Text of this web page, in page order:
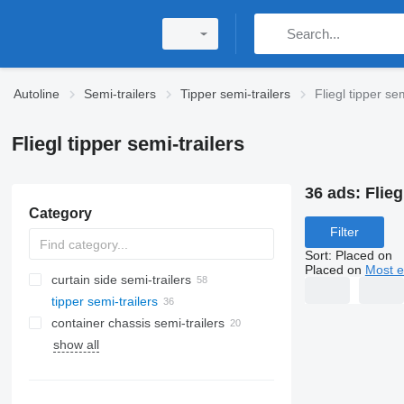
Autoline Semi-trailers Tipper semi-trailers Fliegl tipper
Fliegl tipper semi-trailers
Category
curtain side semi-trailers
tipper semi-trailers
container chassis semi-trailers
show all
36 ads:
Filter
Sort: Placed on
Placed on Most